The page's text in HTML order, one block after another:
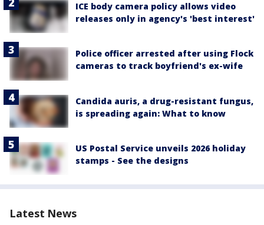
ICE body camera policy allows video
releases only in agency's 'best interest'
Police officer arrested after using Flock
cameras to track boyfriend's ex-wife
Candida auris, a drug-resistant fungus,
is spreading again: What to know
US Postal Service unveils 2026 holiday
stamps - See the designs
Latest News